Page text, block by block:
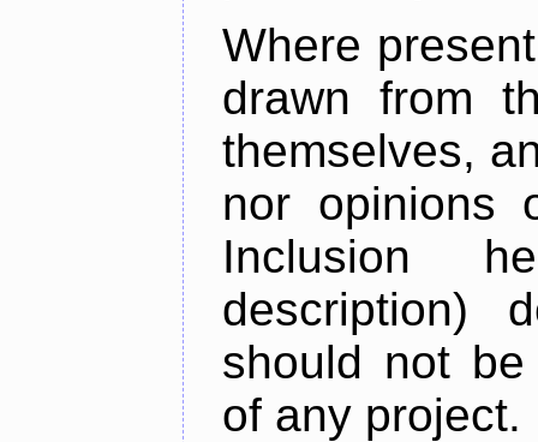
Where
drawn from
themselves,
nor opinions
Inclusion
description)
should not
of any project.